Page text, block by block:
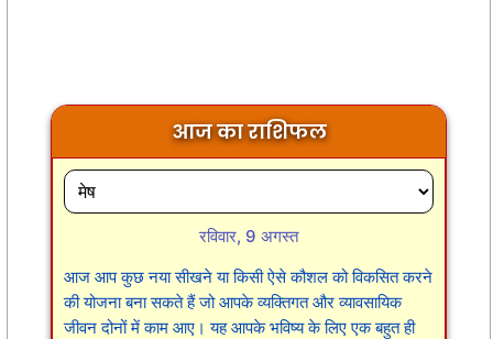
आज का राशिफल
रविवार, 9 अगस्त
आज आप कुछ नया सीखने या किसी ऐसे कौशल को विकसित करने
की योजना बना सकते हैं जो आपके व्यक्तिगत और व्यावसायिक
जीवन दोनों में काम आए। यह आपके भविष्य के लिए एक बहुत ही